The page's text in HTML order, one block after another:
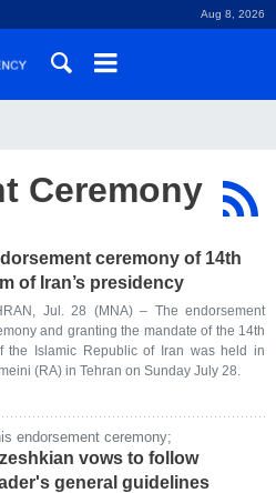
Aug 8, 2026
Ceremony
ceremony of 14th
of Iran’s presidency
Jul. 28 (MNA) – The endorsement
and granting the mandate of the 14th
the Islamic Republic of Iran was held in
(RA) in Tehran on Sunday July 28.
endorsement ceremony;
vows to follow
general guidelines